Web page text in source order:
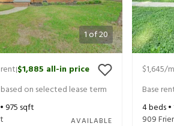
1of20
|$1,885 all-in price
on selected lease term
975 sqft
AVAILABLE
$1,645/
Base
4beds •
909